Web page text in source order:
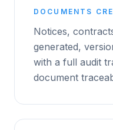
DOCUMENTS
Notices,
generated,
with a full audit
document